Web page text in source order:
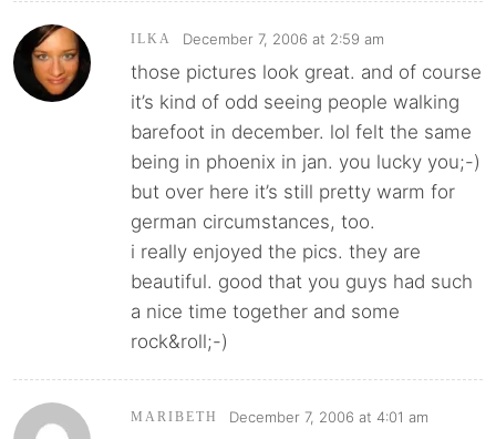
ILKA December 7, 2006 at 2:59 am
those pictures look great. and of course
it’s kind of odd seeing people walking
barefoot in december. lol felt the same
being in phoenix in jan. you lucky you;-)
but over here it’s still pretty warm for
german circumstances, too.
i really enjoyed the pics. they are
beautiful. good that you guys had such
a nice time together and some
rock&roll;-)
MARIBETH December 7, 2006 at 4:01 am